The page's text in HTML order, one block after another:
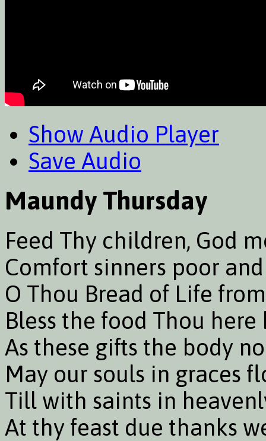
Show Audio Player
Save Audio
Maundy Thursday
Feed Thy children, God
Comfort sinners poor
O Thou Bread of Life
Bless the food Thou
As these gifts the body
May our souls in graces
Till with saints in
At thy feast due thanks